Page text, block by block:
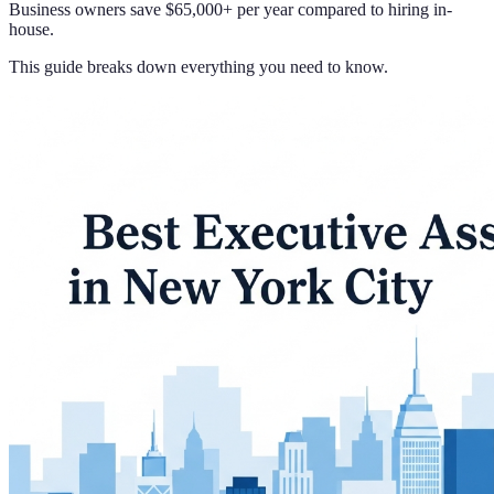
Business owners save $65,000+ per year compared to hiring in-
house.
This guide breaks down everything you need to know.